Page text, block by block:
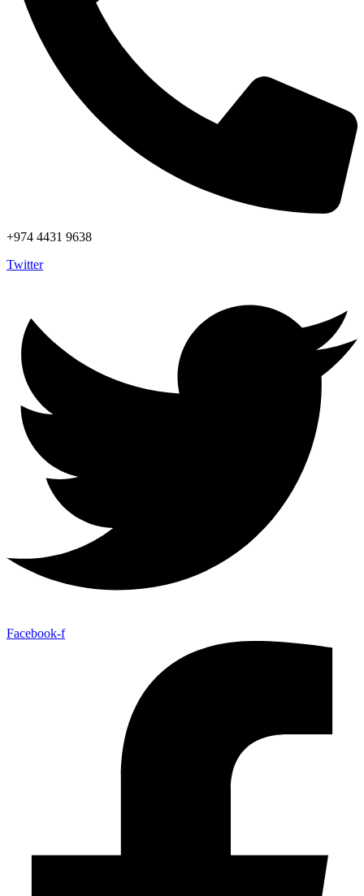
+974 4431 9638
Twitter
Facebook-f